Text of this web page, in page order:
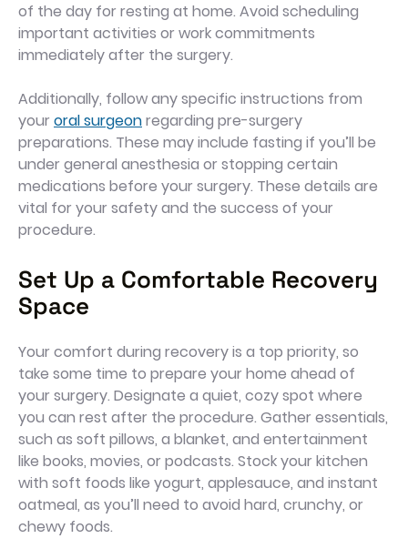
of the day for resting at home. Avoid scheduling
important activities or work commitments
immediately after the surgery.
Additionally, follow any specific instructions from
your oral surgeonregarding pre-surgery
preparations. These may include fasting if you’ll be
under general anesthesia or stopping certain
medications before your surgery. These details are
vital for your safety and the success of your
procedure.
Set Up a Comfortable Recovery
Space
Your comfort during recovery is a top priority, so
take some time to prepare your home ahead of
your surgery. Designate a quiet, cozy spot where
you can rest after the procedure. Gather essentials,
such as soft pillows, a blanket, and entertainment
like books, movies, or podcasts. Stock your kitchen
with soft foods like yogurt, applesauce, and instant
oatmeal, as you’ll need to avoid hard, crunchy, or
chewy foods.